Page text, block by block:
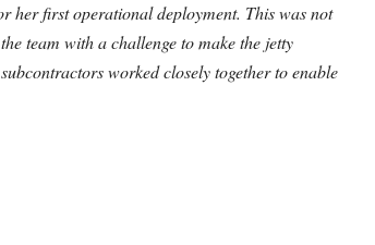
her first operational deployment. This was not
team with a challenge to make the jetty
worked closely together to enable